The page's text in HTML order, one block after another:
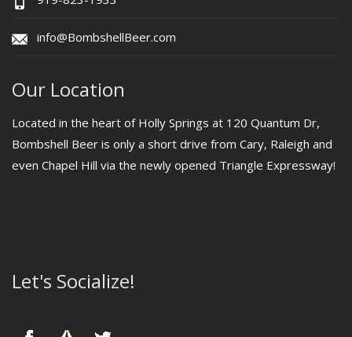
info@BombshellBeer.com
Our Location
Located in the heart of Holly Springs at 120 Quantum Dr,
Bombshell Beer is only a short drive from Cary, Raleigh and
even Chapel Hill via the newly opened Triangle Expressway!
Let's Socialize!